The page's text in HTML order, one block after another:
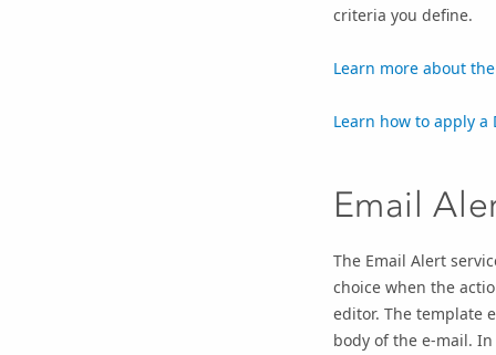
criteria you define.
Learn more about
Learn how to apply
Email
The Email Alert
choice when the
editor. The template
body of the e-mail.